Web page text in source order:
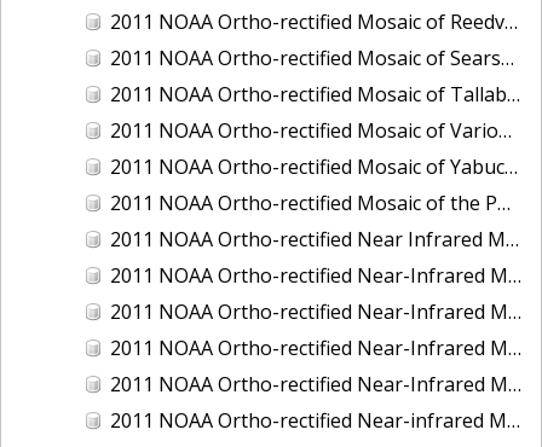
2011 NOAA Ortho-rectified Mosaic of Reedville, Virginia
2011 NOAA Ortho-rectified Mosaic of Searsport Maine
2011 NOAA Ortho-rectified Mosaic of Tallaboa, Puerto Rico
2011 NOAA Ortho-rectified Mosaic of Various Ports in Penobscot Bay, Maine
2011 NOAA Ortho-rectified Mosaic of Yabucoa, Puerto Rico
2011 NOAA Ortho-rectified Mosaic of the Port of Mobile
2011 NOAA Ortho-rectified Near Infrared Mosaic of Hampton Harbor to Frost Point, New Hampshire (Mean Lower Low Water)
2011 NOAA Ortho-rectified Near-Infrared MHW Mosaic of Delaware Bay, Delaware
2011 NOAA Ortho-rectified Near-Infrared Mosaic of Isle of Shoals, New Hampshire (MHW)
2011 NOAA Ortho-rectified Near-Infrared Mosaic of Isle of Shoals, New Hampshire (MLLW)
2011 NOAA Ortho-rectified Near-Infrared Mosaic of Long Bay, North Carolina
2011 NOAA Ortho-rectified Near-infrared Mosaic of Fort Moultrie to Northeast Point, South Carolina